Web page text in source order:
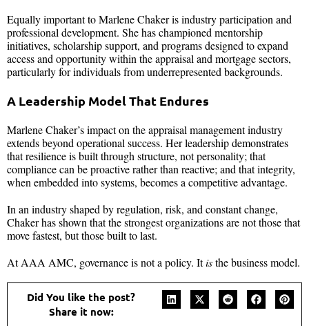
Equally important to Marlene Chaker is industry participation and
professional development. She has championed mentorship
initiatives, scholarship support, and programs designed to expand
access and opportunity within the appraisal and mortgage sectors,
particularly for individuals from underrepresented backgrounds.
A Leadership Model That Endures
Marlene Chaker’s impact on the appraisal management industry
extends beyond operational success. Her leadership demonstrates
that resilience is built through structure, not personality; that
compliance can be proactive rather than reactive; and that integrity,
when embedded into systems, becomes a competitive advantage.
In an industry shaped by regulation, risk, and constant change,
Chaker has shown that the strongest organizations are not those that
move fastest, but those built to last.
At AAA AMC, governance is not a policy. Itisthe business model.
Did You like the post?
Share it now: